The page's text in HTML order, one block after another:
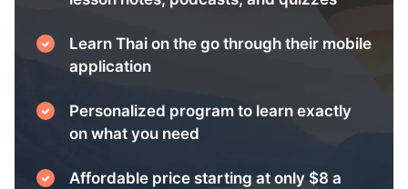
Learn Thai on the go through their mobile
application
Personalized program to learn exactly
on what you need
Affordable price starting at only $8 a